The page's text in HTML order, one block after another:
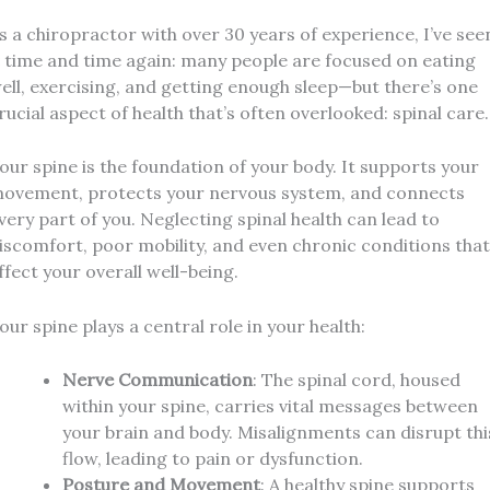
a chiropractor with over 30 years of experience, I’ve
and time again: many people are focused on eating
exercising, and getting enough sleep—but there’s one
aspect of health that’s often overlooked: spinal care.
spine is the foundation of your body. It supports your
protects your nervous system, and connects
part of you. Neglecting spinal health can lead to
poor mobility, and even chronic conditions that
your overall well-being.
spine plays a central role in your health:
Nerve Communication: The spinal cord, housed
within your spine, carries vital messages between
your brain and body. Misalignments can disrupt
flow, leading to pain or dysfunction.
Posture and Movement: A healthy spine supports